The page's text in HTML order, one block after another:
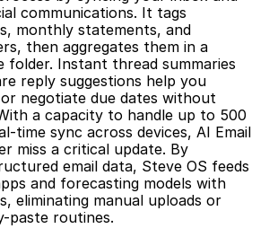
communications. It tags
monthly statements, and
then aggregates them in a
folder. Instant thread summaries
reply suggestions help you
negotiate due dates without
a capacity to handle up to 500
time sync across devices, AI Email
miss a critical update. By
email data, Steve OS feeds
and forecasting models with
eliminating manual uploads or
paste routines.